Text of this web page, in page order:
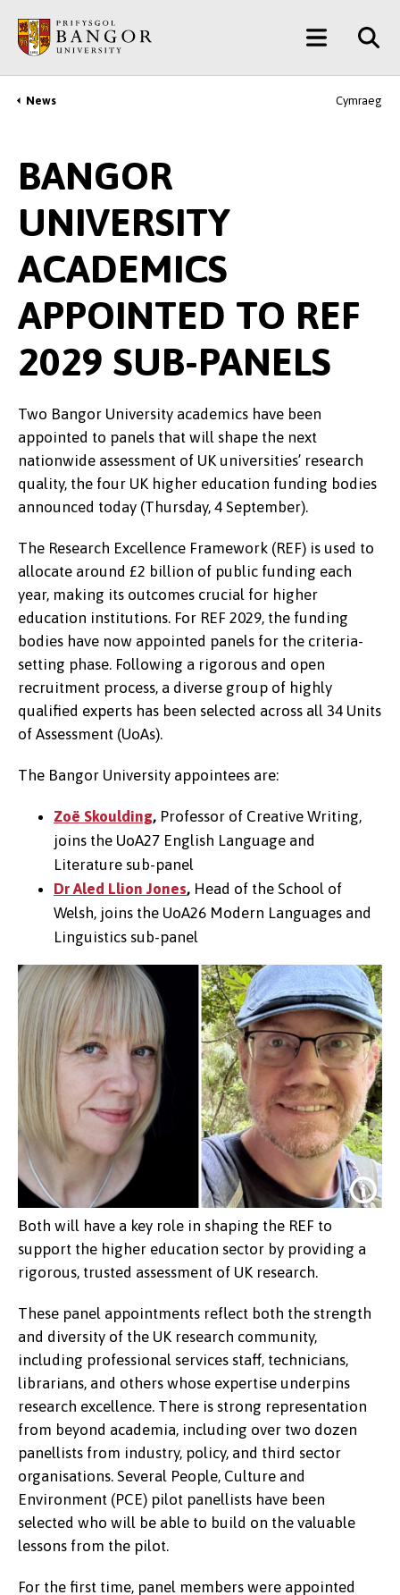
main
content
Main
Menu
Breadcrumb
News Cymraeg
BANGOR
UNIVERSITY
ACADEMICS
APPOINTED TO REF
2029 SUB-PANELS
Two Bangor University academics have been
appointed to panels that will shape the next
nationwide assessment of UK universities’ research
quality, the four UK higher education funding bodies
announced today (Thursday, 4 September).
The Research Excellence Framework (REF) is used to
allocate around £2 billion of public funding each
year, making its outcomes crucial for higher
education institutions. For REF 2029, the funding
bodies have now appointed panels for the criteria-
setting phase. Following a rigorous and open
recruitment process, a diverse group of highly
qualified experts has been selected across all 34 Units
of Assessment (UoAs).
The Bangor University appointees are:
Zoë Skoulding, Professor of Creative Writing,
joins the UoA27 English Language and
Literature sub-panel
Dr Aled Llion Jones, Head of the School of
Welsh, joins the UoA26 Modern Languages and
Linguistics sub-panel
Professor Zoë Skoulding (left), Dr
Aled Llion Jones
Both will have a key role in shaping the REF to
support the higher education sector by providing a
rigorous, trusted assessment of UK research.
These panel appointments reflect both the strength
and diversity of the UK research community,
including professional services staff, technicians,
librarians, and others whose expertise underpins
research excellence. There is strong representation
from beyond academia, including over two dozen
panellists from industry, policy, and third sector
organisations. Several People, Culture and
Environment (PCE) pilot panellists have been
selected who will be able to build on the valuable
lessons from the pilot.
For the first time, panel members were appointed